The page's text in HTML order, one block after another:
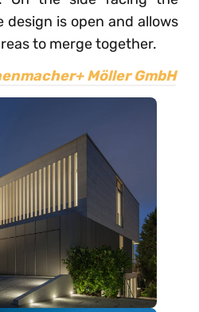
design is open and allows
to merge together.
Möller GmbH